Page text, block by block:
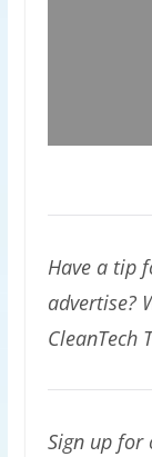
Have a tip
advertise?
CleanTech
Sign up